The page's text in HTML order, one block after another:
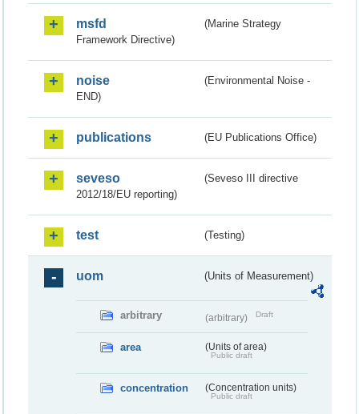
msfd
(Marine Strategy
Framework Directive)
noise
(Environmental Noise -
END)
publications (EU Publications Office)
seveso
(Seveso III directive
2012/18/EU reporting)
test (Testing)
uom (Units of Measurement)
arbitrary (arbitrary) Draft
area (Units of area)
Public draft
concentration (Concentration units)
Public draft